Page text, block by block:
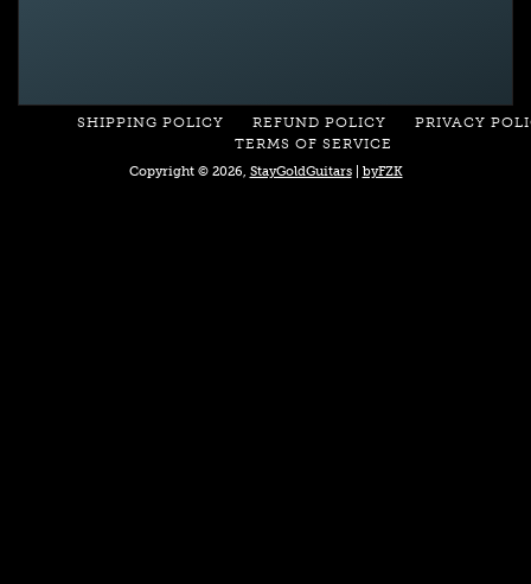
SHIPPING POLICY REFUND POLICY
PRIVACY
TERMS OF SERVICE
Copyright © 2026, StayGoldGuitars| byFZK